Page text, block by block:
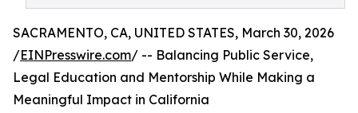
SACRAMENTO, CA, UNITED STATES, March 30, 2026
/EINPresswire.com/ -- Balancing Public Service,
Legal Education and Mentorship While Making a
Meaningful Impact in California